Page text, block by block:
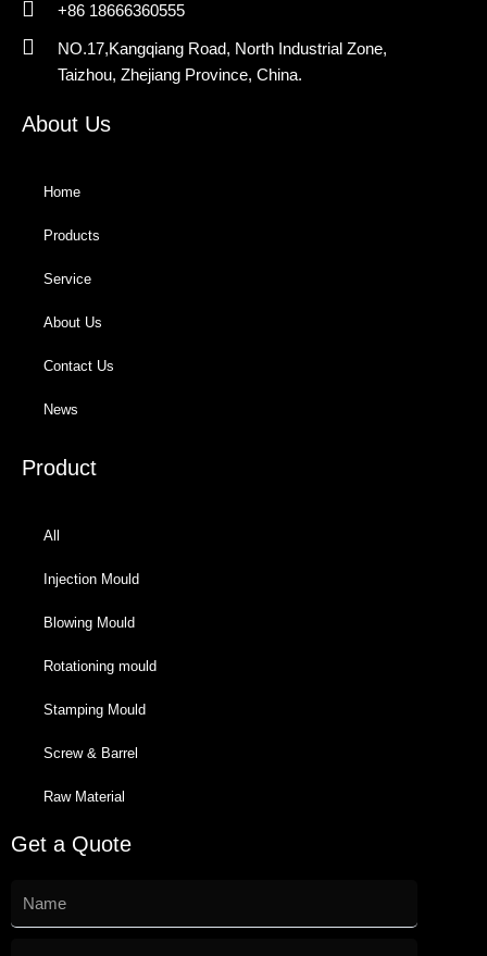
+86 18666360555
NO.17,Kangqiang Road, North Industrial Zone,
Taizhou, Zhejiang Province, China.
About Us
Home
Products
Service
About Us
Contact Us
News
Product
All
Injection Mould
Blowing Mould
Rotationing mould
Stamping Mould
Screw & Barrel
Raw Material
Get a Quote